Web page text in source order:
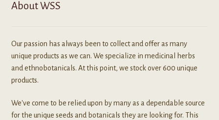
About WSS
Our passion has always been to collect and offer as many
unique products as we can. We specialize in medicinal herbs
and ethnobotanicals. At this point, we stock over 600 unique
products.
We've come to be relied upon by many as a dependable source
for the unique seeds and botanicals they are looking for. This